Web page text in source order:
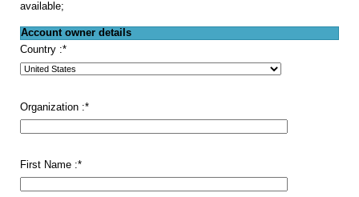
available;
Account owner details
Country :*
Organization :*
First Name :*